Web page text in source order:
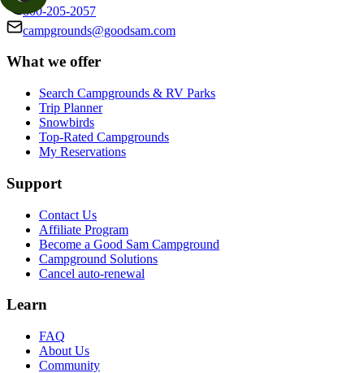
800-205-2057
campgrounds@goodsam.com
What we offer
Search Campgrounds & RV Parks
Trip Planner
Snowbirds
Top-Rated Campgrounds
My Reservations
Support
Contact Us
Affiliate Program
Become a Good Sam Campground
Campground Solutions
Cancel auto-renewal
Learn
FAQ
About Us
Community